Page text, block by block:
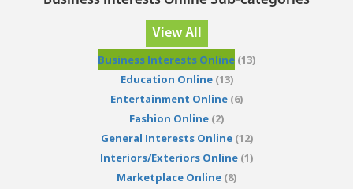
View All
Business Interests Online (13)
Education Online(13)
Entertainment Online (6)
Fashion Online (2)
General Interests Online(12)
Interiors/Exteriors Online (1)
Marketplace Online (8)